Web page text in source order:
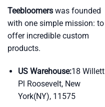
Teebloomers was founded
with one simple mission: to
offer incredible custom
products.
US Warehouse:18 Willett
Pl Roosevelt, New
York(NY), 11575